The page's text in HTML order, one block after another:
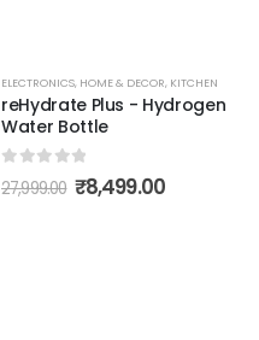
ELECTRONICS, HOME & DECOR, KITCHEN
reHydrate Plus - Hydrogen
Water Bottle
27,999.00 ₹8,499.00